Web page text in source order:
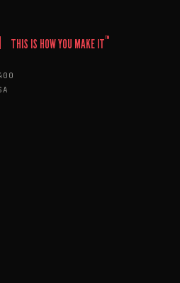
THIS IS HOW YOU MAKE IT™